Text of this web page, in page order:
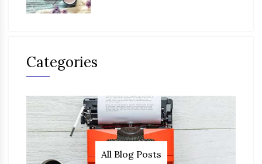
Categories
All Blog Posts